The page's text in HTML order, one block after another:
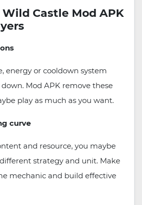
Castle Mod APK
energy or cooldown system
Mod APK remove these
play as much as you want.
curve
and resource, you maybe
strategy and unit. Make
mechanic and build effective